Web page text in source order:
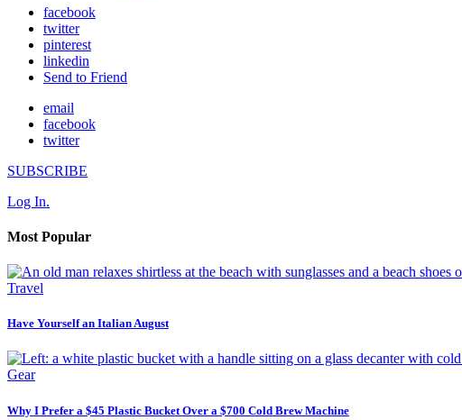
facebook
twitter
pinterest
linkedin
Send to Friend
email
facebook
twitter
SUBSCRIBE
Log In.
Most Popular
Travel
Have Yourself an Italian August
Gear
Why I Prefer a $45 Plastic Bucket Over a $700 Cold Brew Machine